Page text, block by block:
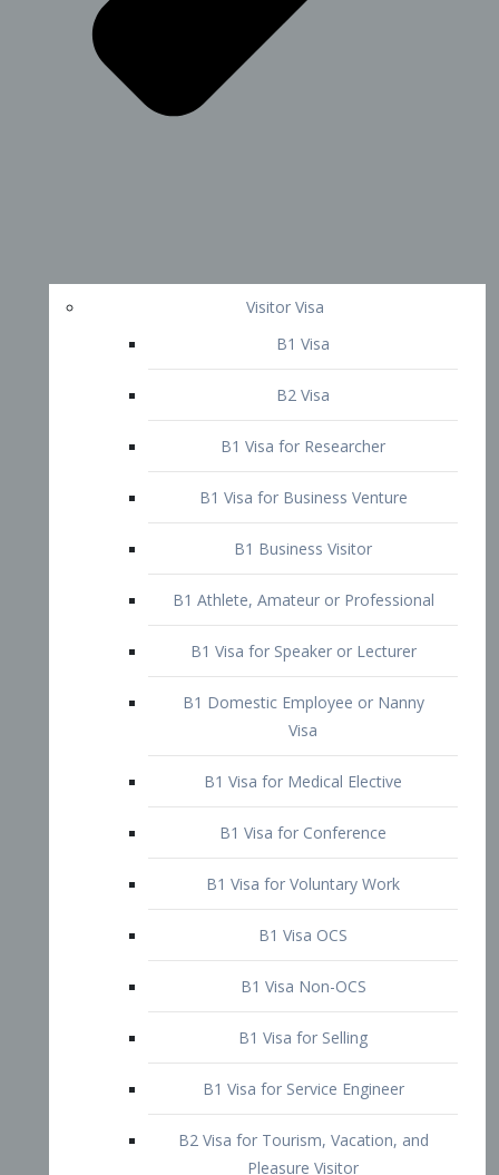
Visitor Visa
B1 Visa
B2 Visa
B1 Visa for Researcher
B1 Business Visitor
B1 Athlete, Amateur or Professional
B1 Visa for Speaker or Lecturer
Visa
B1 Visa for Medical Elective
B1 Visa for Conference
B1 Visa for Voluntary Work
B1 Visa OCS
B1 Visa Non-OCS
B2 Visa for Tourism, Vacation, and
Pleasure Visitor
B2 Visa for Amateur Entertainer